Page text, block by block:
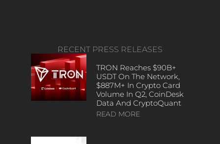
RECENT PRESS RELEASES
TRON Reaches $90B+
USDT On The Network,
$887M+ In Crypto Card
Volume In Q2, CoinDesk
Data And CryptoQuant
READ MORE